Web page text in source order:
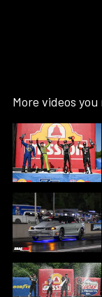
More videos you